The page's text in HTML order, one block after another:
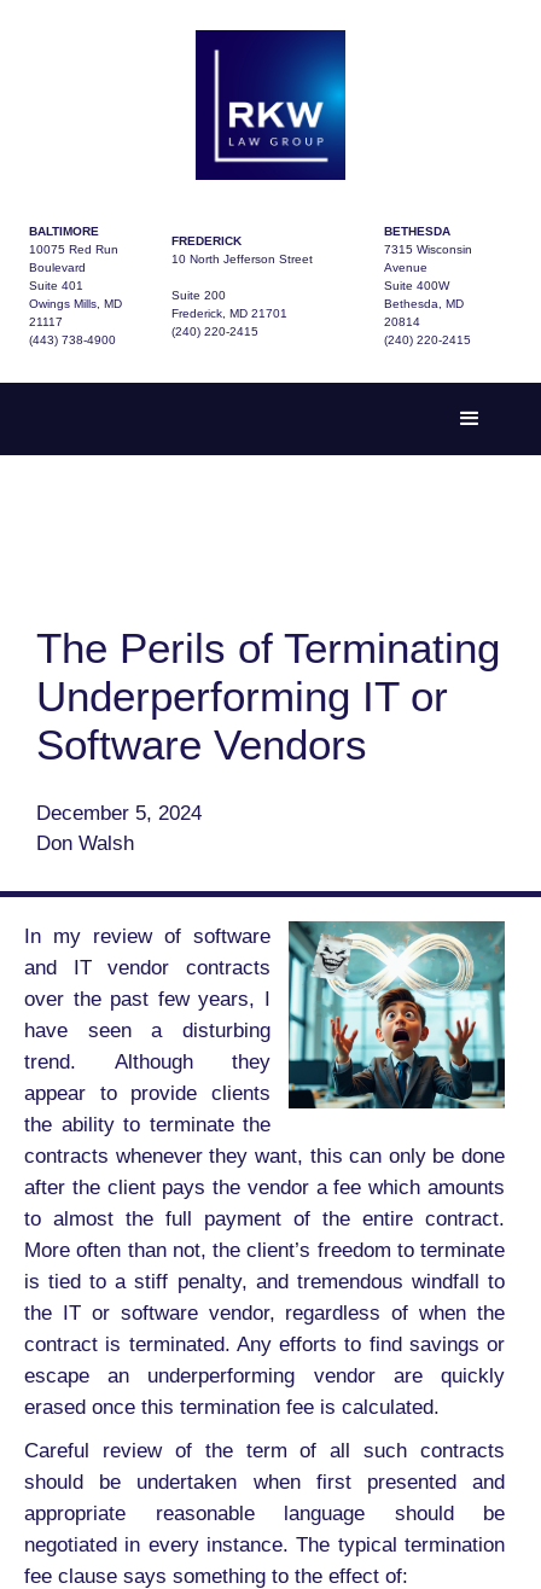
BALTIMORE
10075 Red Run
Boulevard
Suite 401
Owings Mills, MD
21117
(443) 738-4900
FREDERICK
10 North Jefferson Street
Suite 200
Frederick, MD 21701
(240) 220-2415
BETHESDA
7315 Wisconsin
Avenue
Suite 400W
Bethesda, MD
20814
(240) 220-2415
The Perils of Terminating
Underperforming IT or
Software Vendors
December 5, 2024
Don Walsh
In my review of software
and IT vendor contracts
over the past few years, I
have seen a disturbing
trend. Although they
appear to provide clients
the ability to terminate the
contracts whenever they want, this can only be done
after the client pays the vendor a fee which amounts
to almost the full payment of the entire contract.
More often than not, the client’s freedom to terminate
is tied to a stiff penalty, and tremendous windfall to
the IT or software vendor, regardless of when the
contract is terminated. Any efforts to find savings or
escape an underperforming vendor are quickly
erased once this termination fee is calculated.
Careful review of the term of all such contracts
should be undertaken when first presented and
appropriate reasonable language should be
negotiated in every instance. The typical termination
fee clause says something to the effect of: